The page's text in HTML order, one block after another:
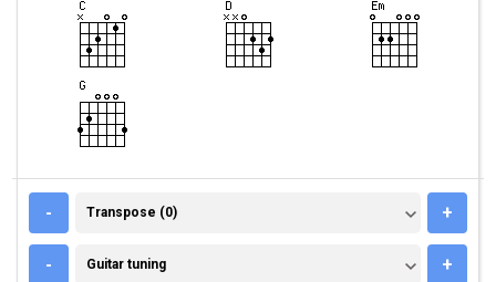
- TRANSPOSE (0)
Transpose (0) +
- GUITAR TUNING
Guitar tuning +